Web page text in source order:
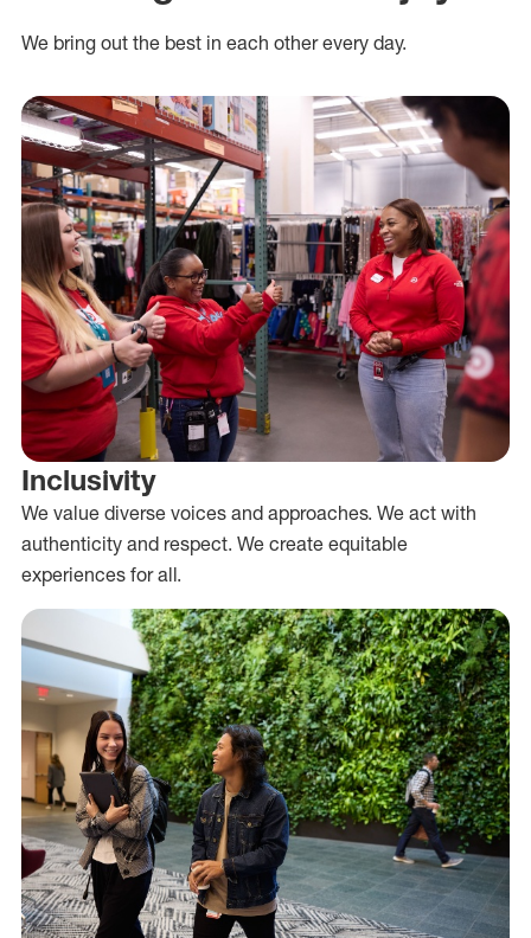
We bring out the best in each other every day.
Inclusivity
We value diverse voices and approaches. We act with
authenticity and respect. We create equitable
experiences for all.